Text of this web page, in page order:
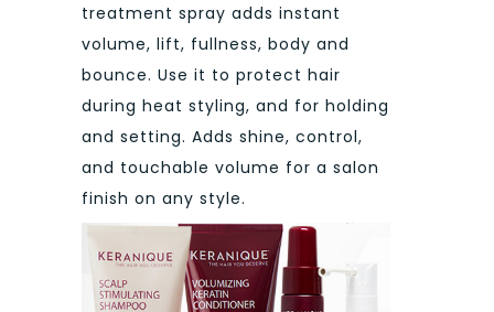
treatment spray adds instant
volume, lift, fullness, body and
bounce. Use it to protect hair
during heat styling, and for holding
and setting. Adds shine, control,
and touchable volume for a salon
finish on any style.